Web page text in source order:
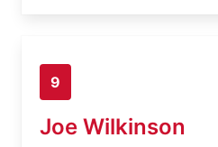
9
Joe Wilkinson